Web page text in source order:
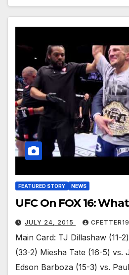
FEATURED STORY NEWS
UFC On FOX 16:
JULY 24, 2015
Main Card: TJ Dillashaw (11-
(33-2) Miesha Tate (16-5) vs.
Edson Barboza (15-3) vs.